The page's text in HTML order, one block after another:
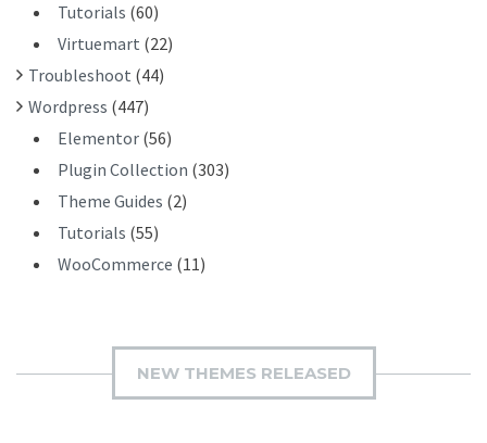
Tutorials (60)
Virtuemart (22)
Troubleshoot (44)
Wordpress (447)
Elementor (56)
Plugin Collection (303)
Theme Guides (2)
Tutorials (55)
WooCommerce (11)
NEW THEMES RELEASED